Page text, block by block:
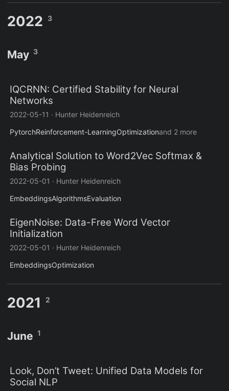
2022 3
May 3
IQCRNN: Certified Stability for Neural
Networks
2022-05-11 · Hunter Heidenreich
PytorchReinforcement-LearningOptimizationand 2 more
Analytical Solution to Word2Vec Softmax &
Bias Probing
2022-05-01 · Hunter Heidenreich
EmbeddingsAlgorithmsEvaluation
EigenNoise: Data-Free Word Vector
Initialization
2022-05-01 · Hunter Heidenreich
EmbeddingsOptimization
2021 2
June 1
Look, Don’t Tweet: Unified Data Models for
Social NLP